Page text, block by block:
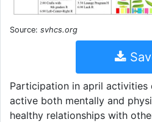
Source: svhcs.org
Participation in april activities
active both mentally and
healthy relationships with